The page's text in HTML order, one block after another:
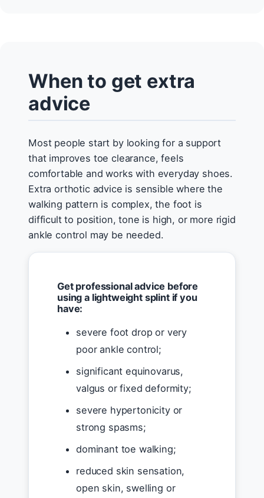
When to get extra
advice
Most people start by looking for a support
that improves toe clearance, feels
comfortable and works with everyday shoes.
Extra orthotic advice is sensible where the
walking pattern is complex, the foot is
difficult to position, tone is high, or more rigid
ankle control may be needed.
Get professional advice before
using a lightweight splint if you
have:
severe foot drop or very
poor ankle control;
significant equinovarus,
valgus or fixed deformity;
severe hypertonicity or
strong spasms;
dominant toe walking;
reduced skin sensation,
open skin, swelling or